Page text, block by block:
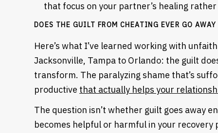
that focus on your partner’s healing
DOES THE GUILT FROM CHEATING EVER GO
Here’s what I’ve learned working with
Jacksonville, Tampa to Orlando: the guilt
transform. The paralyzing shame that’s
productive that actually helps your
The question isn’t whether guilt goes away
becomes helpful or harmful in your recovery
Heading